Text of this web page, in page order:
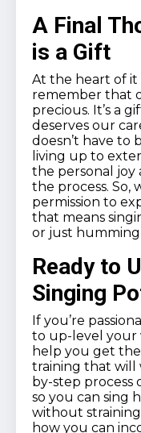
A Final
is a Gift
At the heart of it
remember that
precious. It’s a
deserves our
doesn’t have to
living up to
the personal joy
the process. So,
permission to
that means
or just
Ready to
Singing
If you’re
to up-level your
help you get
training that will
by-step process
so you can sing
without straining
how you can